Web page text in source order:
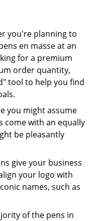
you're planning to
en masse at an
for a premium
order quantity,
tool to help you find
you might assume
with an equally
be pleasantly
give your business
your logo with
names, such as
of the pens in